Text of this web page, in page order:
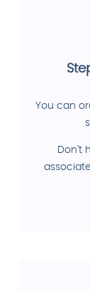
You can
Don't